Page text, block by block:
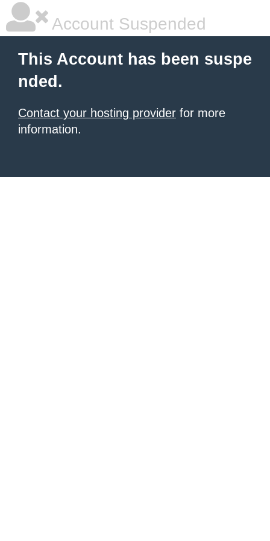
Account Suspended
This Account has been suspe
nded.
Contact your hosting provider for more
information.